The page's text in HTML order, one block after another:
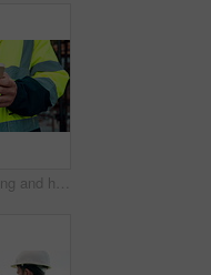
Architect, texting and hands with phone at construction site, research or communication with contact. Civil engineer, outdoor and person with mobile for chat, typing and plan for property development